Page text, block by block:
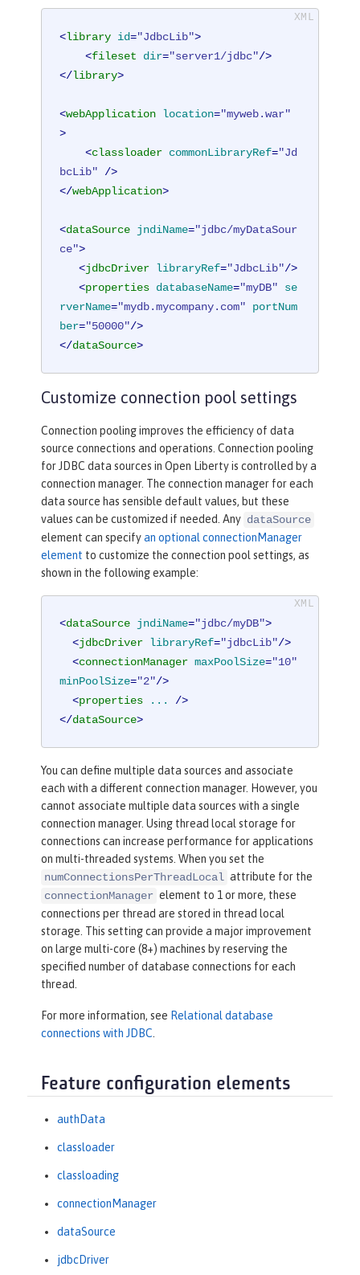
<library id="JdbcLib">
<fileset dir="server1/jdbc"/>
</library>
<webApplication location="myweb.war"
>
<classloader commonLibraryRef="Jd
bcLib" />
</webApplication>
<dataSource jndiName="jdbc/myDataSour
ce">
<jdbcDriver libraryRef="JdbcLib"/>
<properties databaseName="myDB"
se
rverName="mydb.mycompany.com"
portNum
ber="50000"/>
</dataSource>
Customize connection pool settings
Connection pooling improves the efficiency of data
source connections and operations. Connection pooling
for JDBC data sources in Open Liberty is controlled by a
connection manager. The connection manager for each
data source has sensible default values, but these
values can be customized if needed. Any dataSource
element can specifyan optional connectionManager
element to customize the connection pool settings, as
shown in the following example:
<dataSource jndiName="jdbc/myDB">
<jdbcDriver libraryRef="jdbcLib"/>
<connectionManager maxPoolSize="10"
minPoolSize="2"/>
<properties ...
/>
</dataSource>
You can define multiple data sources and associate
each with a different connection manager. However, you
cannot associate multiple data sources with a single
connection manager. Using thread local storage for
connections can increase performance for applications
on multi-threaded systems. When you set the
numConnectionsPerThreadLocal attribute for the
connectionManager element to 1 or more, these
connections per thread are stored in thread local
storage. This setting can provide a major improvement
on large multi-core (8+) machines by reserving the
specified number of database connections for each
thread.
For more information, see Relational database
connections with JDBC.
Feature configuration elements
authData
classloader
classloading
connectionManager
dataSource
jdbcDriver